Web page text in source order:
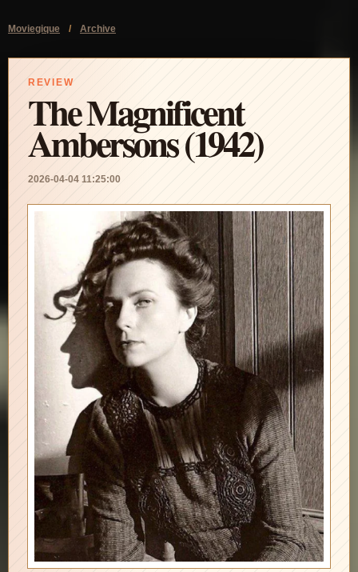
Moviegique / Archive
REVIEW
The Magnificent
Ambersons (1942)
2026-04-04 11:25:00